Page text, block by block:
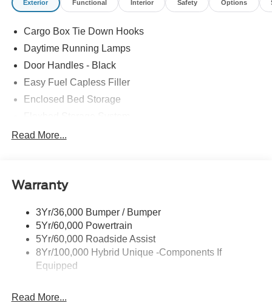
Exterior Functional Interior Safety Options
Cargo Box Tie Down Hooks
Daytime Running Lamps
Door Handles - Black
Easy Fuel Capless Filler
Enclosed Bed Storage
Headlamps -Wiper Activated
Led Reflector Headlamps
Power Tailgate Lock
Trailer Tow Hitch
Wipers- Intermittent
Read More...
Warranty
3Yr/36,000 Bumper / Bumper
5Yr/60,000 Powertrain
5Yr/60,000 Roadside Assist
8Yr/100,000 Hybrid Unique -Components If
Equipped
Read More...